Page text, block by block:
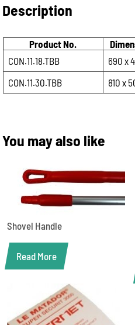
Description
Product No.
CON.11.18.TBB
690 x
CON.11.30.TBB
810 x
You may also like
Shovel Handle
Read More